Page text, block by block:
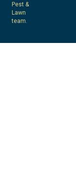
Pest &
Lawn
team.